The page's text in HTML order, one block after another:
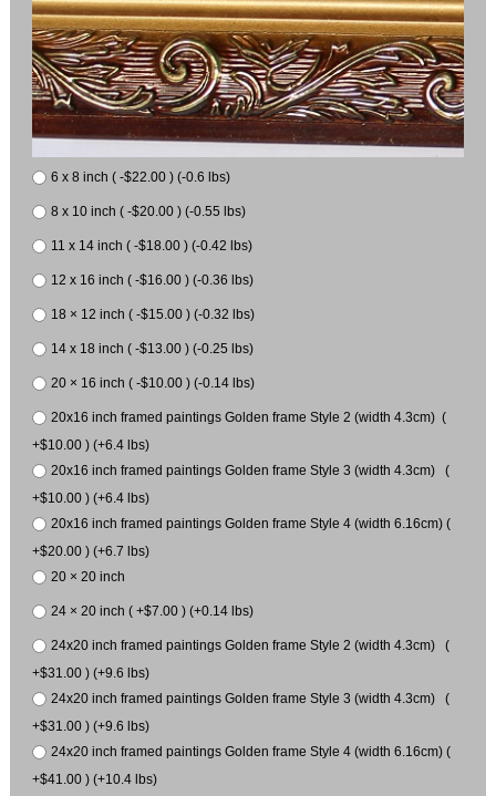
6 x 8 inch ( -$22.00 ) (-0.6 lbs)
8 x 10 inch ( -$20.00 ) (-0.55 lbs)
11 x 14 inch ( -$18.00 ) (-0.42 lbs)
12 x 16 inch ( -$16.00 ) (-0.36 lbs)
18 × 12 inch ( -$15.00 ) (-0.32 lbs)
14 x 18 inch ( -$13.00 ) (-0.25 lbs)
20 × 16 inch ( -$10.00 ) (-0.14 lbs)
20x16 inch framed paintings Golden frame Style 2 (width 4.3cm) (
+$10.00 ) (+6.4 lbs)
20x16 inch framed paintings Golden frame Style 3 (width 4.3cm) (
+$10.00 ) (+6.4 lbs)
20x16 inch framed paintings Golden frame Style 4 (width 6.16cm) (
+$20.00 ) (+6.7 lbs)
20 × 20 inch
24 × 20 inch ( +$7.00 ) (+0.14 lbs)
24x20 inch framed paintings Golden frame Style 2 (width 4.3cm) (
+$31.00 ) (+9.6 lbs)
24x20 inch framed paintings Golden frame Style 3 (width 4.3cm) (
+$31.00 ) (+9.6 lbs)
24x20 inch framed paintings Golden frame Style 4 (width 6.16cm) (
+$41.00 ) (+10.4 lbs)